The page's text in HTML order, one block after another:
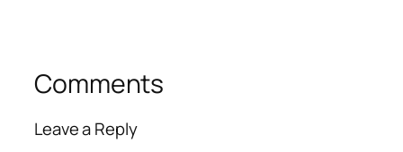
Comments
Leave a Reply